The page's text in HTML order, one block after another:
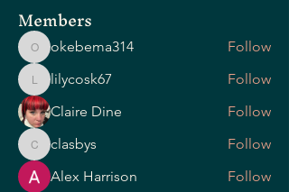
Members
okebema314
okebema314 Follow
lilycosk67
lilycosk67
Follow
Claire Dine
Follow
clasbysclasbys
Follow
Alex Harrison
Follow